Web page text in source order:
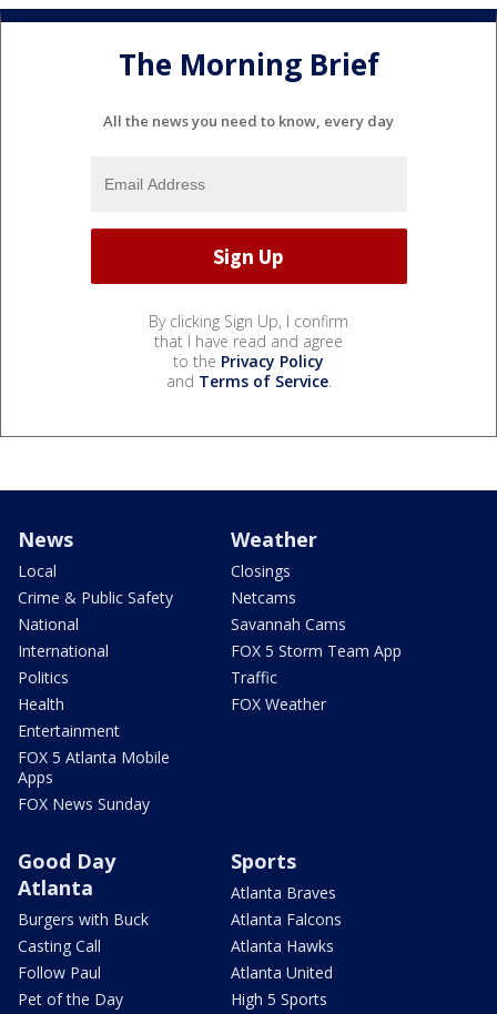
The Morning Brief
All the news you need to know, every day
By clicking Sign Up, I confirm
that I have read and agree
to the Privacy Policy
and Terms of Service.
News
Local
Crime & Public Safety
National
International
Politics
Health
Entertainment
FOX 5 Atlanta Mobile
Apps
FOX News Sunday
Weather
Closings
Netcams
Savannah Cams
FOX 5 Storm Team App
Traffic
FOX Weather
Good Day
Atlanta
Burgers with Buck
Casting Call
Follow Paul
Pet of the Day
Sports
Atlanta Braves
Atlanta Falcons
Atlanta Hawks
Atlanta United
High 5 Sports